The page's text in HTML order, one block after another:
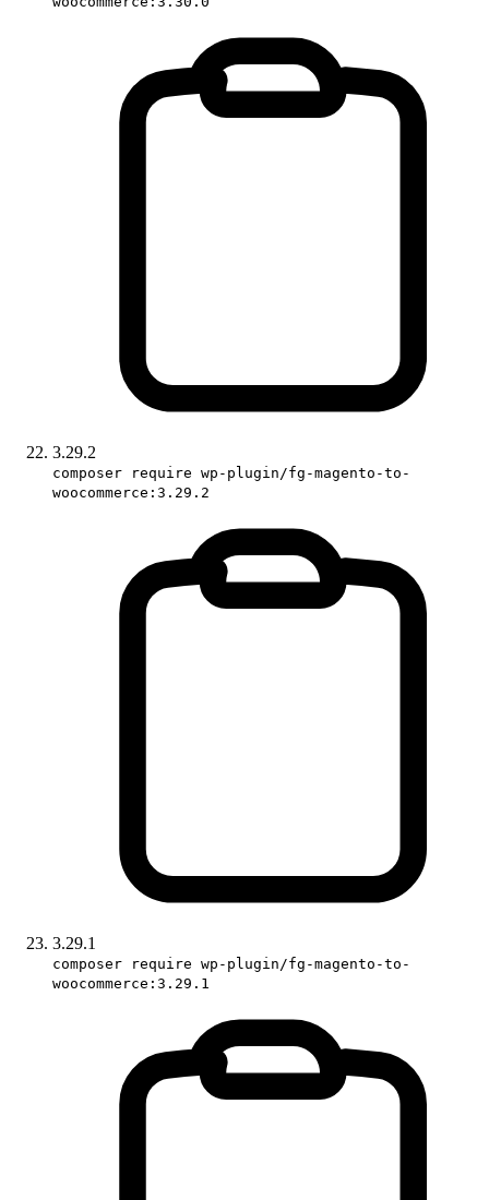
3.29.2
composer require wp-plugin/fg-magento-to-
woocommerce:3.29.2
3.29.1
composer require wp-plugin/fg-magento-to-
woocommerce:3.29.1